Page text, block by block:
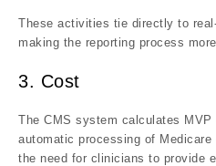
These activities tie directly to
making the reporting process
3. Cost
The CMS system calculates MVP
automatic processing of
the need for clinicians to provide